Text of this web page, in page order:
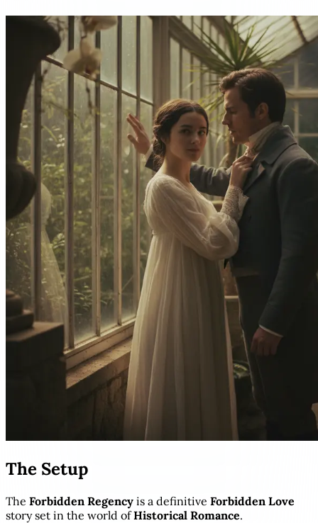
The Setup
The Forbidden Regency is a definitive Forbidden Love
story set in the world ofHistorical Romance.